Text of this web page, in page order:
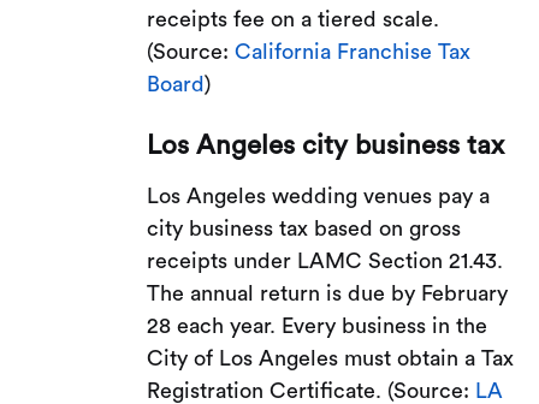
receipts fee on a tiered scale.
(Source:California Franchise Tax
Board)
Los Angeles city business tax
Los Angeles wedding venues pay a
city business tax based on gross
receipts under LAMC Section 21.43.
The annual return is due by February
28 each year. Every business in the
City of Los Angeles must obtain a Tax
Registration Certificate. (Source: LA